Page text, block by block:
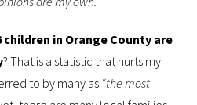
children in Orange County are
? That is a statistic that hurts my
to by many as “the most